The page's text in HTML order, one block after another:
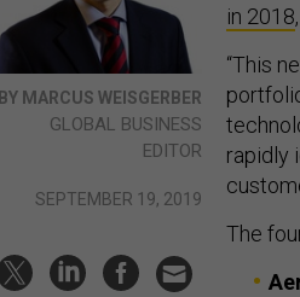
BY MARCUS WEISGERBER
GLOBAL BUSINESS
EDITOR
SEPTEMBER 19, 2019
in 2018
“This
rapidly
The